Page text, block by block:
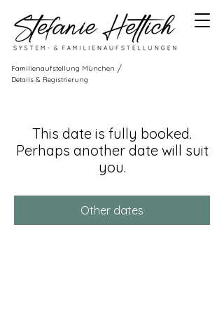
Familienaufstellung München /
Details & Registrierung
This date is fully booked.
Perhaps another date will suit
you.
Other dates